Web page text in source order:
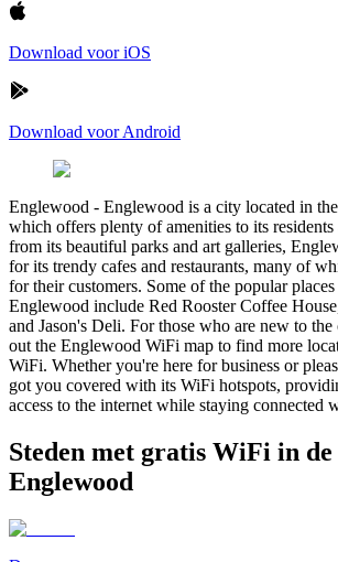
Download voor iOS
Download voor Android
Englewood - Englewood is a city located in
which offers plenty of amenities to its
from its beautiful parks and art galleries,
for its trendy cafes and restaurants, many of
for their customers. Some of the popular
Englewood include Red Rooster Coffee
and Jason's Deli. For those who are new to
out the Englewood WiFi map to find more
WiFi. Whether you're here for business or
got you covered with its WiFi hotspots,
access to the internet while staying connected
Steden met gratis WiFi in
Englewood